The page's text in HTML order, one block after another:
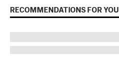
RECOMMENDATIONS FOR YOU